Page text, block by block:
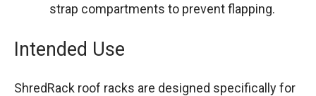
strap compartments to prevent flapping.
Intended Use
ShredRack roof racks are designed specifically for